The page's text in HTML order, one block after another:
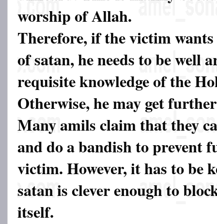
worship of Allah.
Therefore, if the victim wants
of satan, he needs to be well
requisite knowledge of the
Otherwise, he may get
Many amils claim that they
and do a bandish to prevent
victim. However, it has to be
satan is clever enough to
itself.